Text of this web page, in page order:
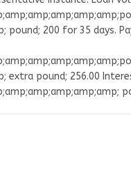
pound; 200 for 35 days.
extra pound; 256.00